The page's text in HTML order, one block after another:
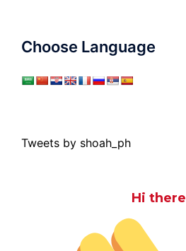
Choose Language
Tweets by shoah_ph
Hi there